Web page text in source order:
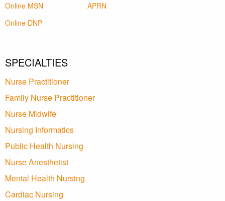
Online MSN
APRN
Online DNP
SPECIALTIES
Nurse Practitioner
Family Nurse Practitioner
Nurse Midwife
Nursing Informatics
Public Health Nursing
Nurse Anesthetist
Mental Health Nursing
Cardiac Nursing